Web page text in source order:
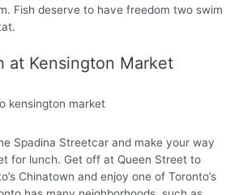
Fish deserve to have freedom two swim
at Kensington Market
Spadina Streetcar and make your way
for lunch. Get off at Queen Street to
Chinatown and enjoy one of Toronto’s